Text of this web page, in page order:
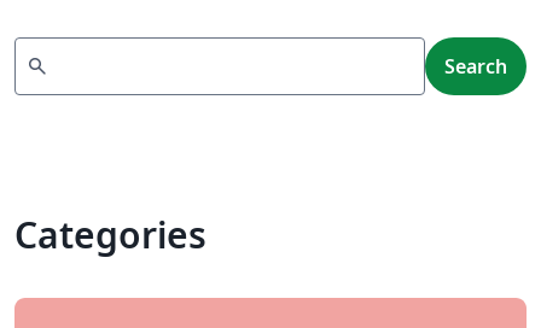
search Search
Categories